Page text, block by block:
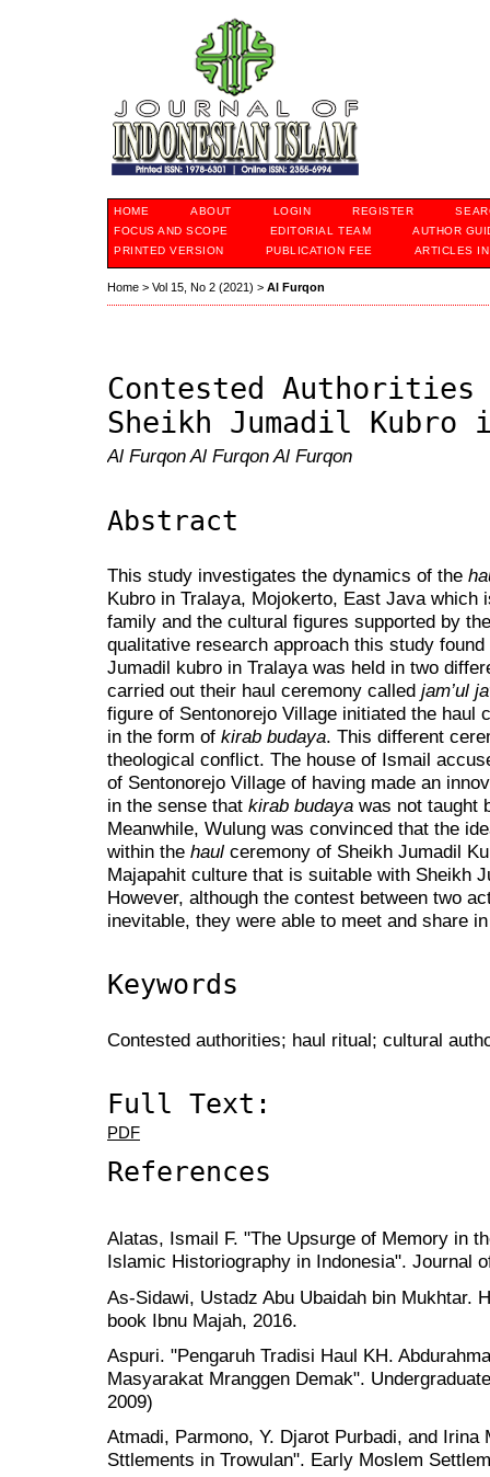
HOME ABOUT LOGIN REGISTER
FOCUS AND SCOPE
EDITORIAL TEAM
AUTHOR
PRINTED VERSION
PUBLICATION FEE ARTICLES
Home > Vol 15, No 2 (2021) > Al Furqon
Contested
Sheikh Jumadil Kubro
Al Furqon Al Furqon Al Furqon
Abstract
This study investigates the dynamics of the
Kubro in Tralaya, Mojokerto, East Java which
family and the cultural figures supported by
qualitative research approach this study
Jumadil kubro in Tralaya was held in two
carried out their haul ceremony called jam’ul
figure of Sentonorejo Village initiated the haul
in the form of kirab budaya. This different
theological conflict. The house of Ismail
of Sentonorejo Village of having made an
in the sense that kirab budaya was not taught
Meanwhile, Wulung was convinced that the
within the haul ceremony of Sheikh Jumadil
Majapahit culture that is suitable with Sheikh
However, although the contest between two
inevitable, they were able to meet and share
Keywords
Contested authorities; haul ritual; cultural
Full Text:
PDF
References
Alatas, Ismail F. "The Upsurge of Memory in
Islamic Historiography in Indonesia". Journal
As-Sidawi, Ustadz Abu Ubaidah bin Mukhtar.
book Ibnu Majah, 2016.
Aspuri. "Pengaruh Tradisi Haul KH.
Masyarakat Mranggen Demak".
2009)
Atmadi, Parmono, Y. Djarot Purbadi, and Irina
Sttlements in Trowulan". Early Moslem